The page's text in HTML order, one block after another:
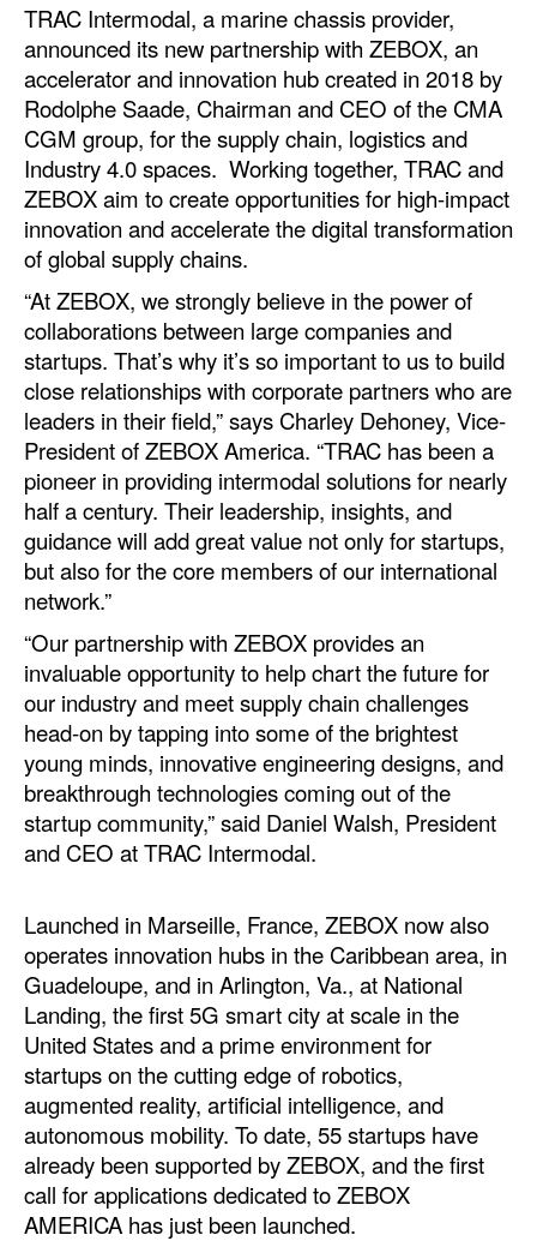
Technology
Automation
Cybersecurity
Equipment
Safety & Security
Software
Cranes & Material Handling
GreenPorts
Alternative Fuels
Decarbonization
Energy
Shore Power
Regulatory
Government & Regulations
Legal
Interviews
Events
Advertise
TRAC Intermodal, a marine chassis provider,
announced its new partnership with ZEBOX, an
accelerator and innovation hub created in 2018 by
Rodolphe Saade, Chairman and CEO of the CMA
CGM group, for the supply chain, logistics and
Industry 4.0 spaces. Working together, TRAC and
ZEBOX aim to create opportunities for high-impact
innovation and accelerate the digital transformation
of global supply chains.
“At ZEBOX, we strongly believe in the power of
collaborations between large companies and
startups. That’s why it’s so important to us to build
close relationships with corporate partners who are
leaders in their field,” says Charley Dehoney, Vice-
President of ZEBOX America. “TRAC has been a
pioneer in providing intermodal solutions for nearly
half a century. Their leadership, insights, and
guidance will add great value not only for startups,
but also for the core members of our international
network.”
“Our partnership with ZEBOX provides an
invaluable opportunity to help chart the future for
our industry and meet supply chain challenges
head-on by tapping into some of the brightest
young minds, innovative engineering designs, and
breakthrough technologies coming out of the
startup community,” said Daniel Walsh, President
and CEO at TRAC Intermodal.
Launched in Marseille, France, ZEBOX now also
operates innovation hubs in the Caribbean area, in
Guadeloupe, and in Arlington, Va., at National
Landing, the first 5G smart city at scale in the
United States and a prime environment for
startups on the cutting edge of robotics,
augmented reality, artificial intelligence, and
autonomous mobility. To date, 55 startups have
already been supported by ZEBOX, and the first
call for applications dedicated to ZEBOX
AMERICA has just been launched.